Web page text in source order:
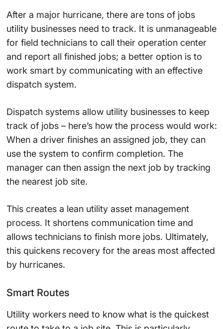
After a major hurricane, there are tons of jobs
utility businesses need to track. It is unmanageable
for field technicians to call their operation center
and report all finished jobs; a better option is to
work smart by communicating with an effective
dispatch system.
Dispatch systems allow utility businesses to keep
track of jobs – here’s how the process would work:
When a driver finishes an assigned job, they can
use the system to confirm completion. The
manager can then assign the next job by tracking
the nearest job site.
This creates a lean utility asset management
process. It shortens communication time and
allows technicians to finish more jobs. Ultimately,
this quickens recovery for the areas most affected
by hurricanes.
Smart Routes
Utility workers need to know what is the quickest